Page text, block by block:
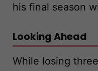
his final season
Looking Ahead
While losing